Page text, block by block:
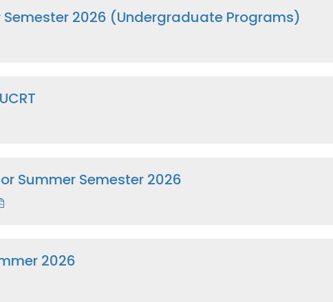
Semester 2026 (Undergraduate Programs)
Summer Semester 2026
2026